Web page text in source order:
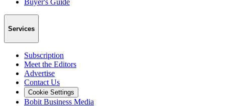
Buyer's Guide
Services
Subscription
Meet the Editors
Advertise
Contact Us
Cookie Settings
Bobit Business Media